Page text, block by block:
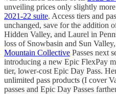
unveiling prices only slightly more
2021-22 suite. Access tiers and
unchanged, save for the addition
Hidden Valley, and Laurel in
loss of Snowbasin and Sun
Mountain Collective Passes next
introducing a new Epic FlexPay
tier, lower-cost Epic Day Pass.
unlimited pass products (I cover
passes and Epic Day Passes